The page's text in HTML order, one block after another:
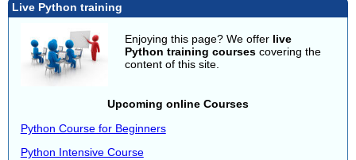
Live Python training
Enjoying this page? We offer live
Python training courses covering the
content of this site.
Upcoming online Courses
Python Course for Beginners
Python Intensive Course